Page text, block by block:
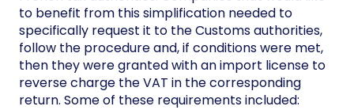
to benefit from this simplification needed to
specifically request it to the Customs authorities,
follow the procedure and, if conditions were met,
then they were granted with an import license to
reverse charge the VAT in the corresponding
return. Some of these requirements included: